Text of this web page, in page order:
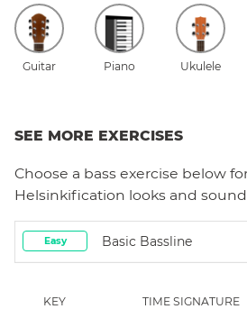
Guitar Piano Ukulele
SEE MORE EXERCISES
Choose a bass exercise below
Helsinkification looks and
Easy Basic Bassline
KEY TIME SIGNATURE